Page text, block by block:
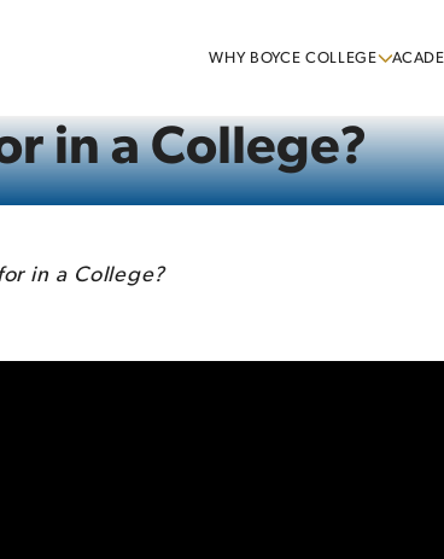
WHY BOYCE COLLEGE
in a College?
in a College?